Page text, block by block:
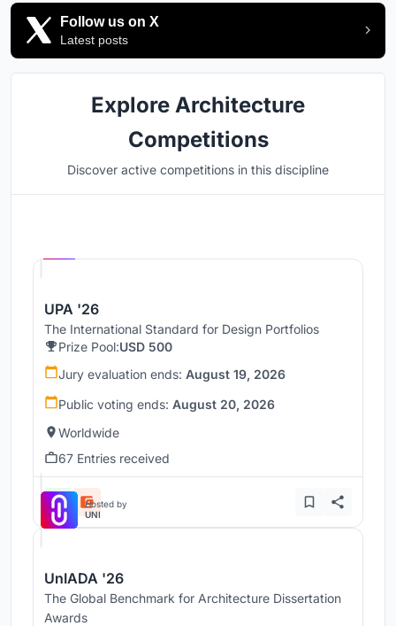
Follow us on X
Latest posts
Explore Architecture
Competitions
Discover active competitions in this discipline
UPA '26
The International Standard for Design Portfolios
Prize Pool:USD 500
Jury evaluation ends: August 19, 2026
Public voting ends: August 20, 2026
Worldwide
67 Entries received
Hosted by
UNI
UnIADA '26
The Global Benchmark for Architecture Dissertation
Awards